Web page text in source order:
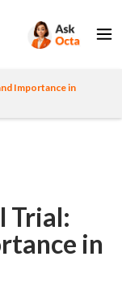
Importance in
Trial:
in